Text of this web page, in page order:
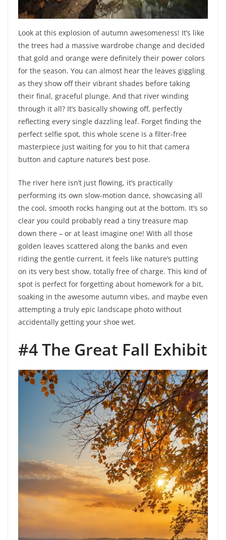
Look at this explosion of autumn awesomeness! It’s like
the trees had a massive wardrobe change and decided
that gold and orange were definitely their power colors
for the season. You can almost hear the leaves giggling
as they show off their vibrant shades before taking
their final, graceful plunge. And that river winding
through it all? It’s basically showing off, perfectly
reflecting every single dazzling leaf. Forget finding the
perfect selfie spot, this whole scene is a filter-free
masterpiece just waiting for you to hit that camera
button and capture nature’s best pose.
The river here isn’t just flowing, it’s practically
performing its own slow-motion dance, showcasing all
the cool, smooth rocks hanging out at the bottom. It’s so
clear you could probably read a tiny treasure map
down there – or at least imagine one! With all those
golden leaves scattered along the banks and even
riding the gentle current, it feels like nature’s putting
on its very best show, totally free of charge. This kind of
spot is perfect for forgetting about homework for a bit,
soaking in the awesome autumn vibes, and maybe even
attempting a truly epic landscape photo without
accidentally getting your shoe wet.
#4 The Great Fall Exhibit